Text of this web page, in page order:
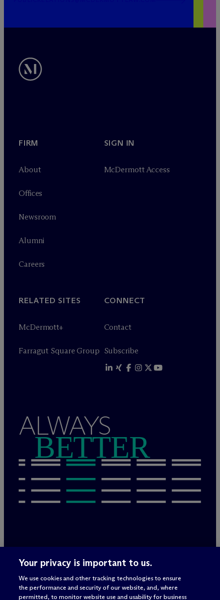
FIRM
About
Offices
Newsroom
Alumni
Careers
SIGN IN
McDermott Access
RELATED SITES
McDermott+
Farragut Square Group
CONNECT
Contact
Subscribe
ALWAYS
BETTER
Privacy Policy
Terms of Use
Privacy & Cookie Settings
Sitemap
Your privacy is important to us.
We use cookies and other tracking technologies to ensure
the performance and security of our website, and, where
permitted, to monitor website use and usability for business